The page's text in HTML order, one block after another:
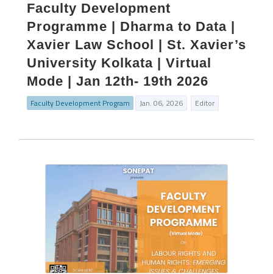
Faculty Development
Programme | Dharma to Data |
Xavier Law School | St. Xavier’s
University Kolkata | Virtual
Mode | Jan 12th- 19th 2026
Faculty Development Program Jan. 06, 2026 Editor